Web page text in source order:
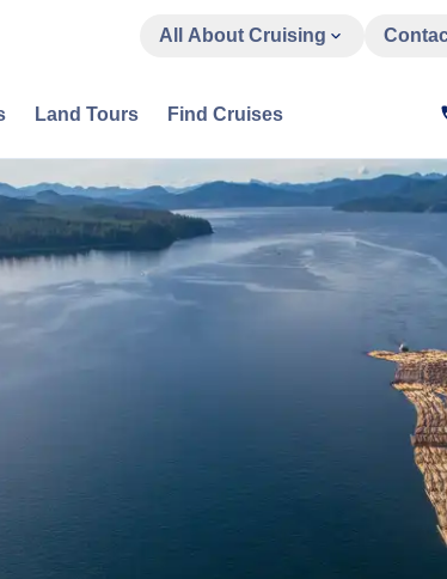
All About Cruising
Land Tours Find Cruises